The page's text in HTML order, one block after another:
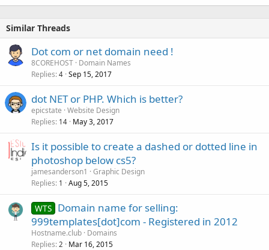
Similar Threads
Dot com or net domain need !
8COREHOST Domain Names
Replies 4 Sep 15, 2017
dot NET or PHP. Which is better?
epicstate Website Design
Replies 14 May 3, 2017
Is it possible to create a dashed or dotted line in
photoshop below cs5?
jamesanderson1
Graphic Design
Replies 1 Aug 5, 2015
WTS Domain name for selling:
999templates[dot]com - Registered in 2012
Hostname.club Domains
Replies 2 Mar 16, 2015